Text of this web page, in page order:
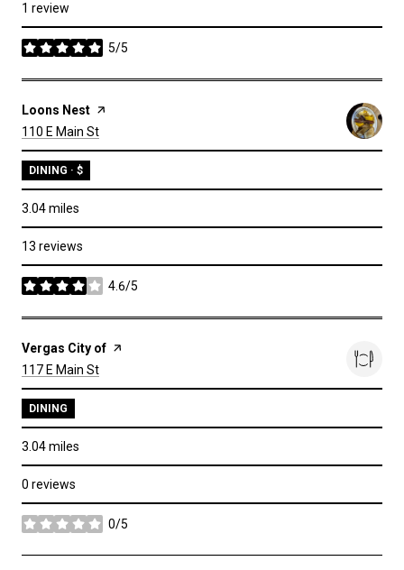
1 review
5/5
stars
Visit the
Loons Nest page on Yelp
Search
110 E Main St
DINING · $
3.04miles
13 reviews
4.6/5
stars
Visit the
Vergas City of page on Yelp
Search
117 E Main St
DINING
3.04miles
0 reviews
0/5
stars